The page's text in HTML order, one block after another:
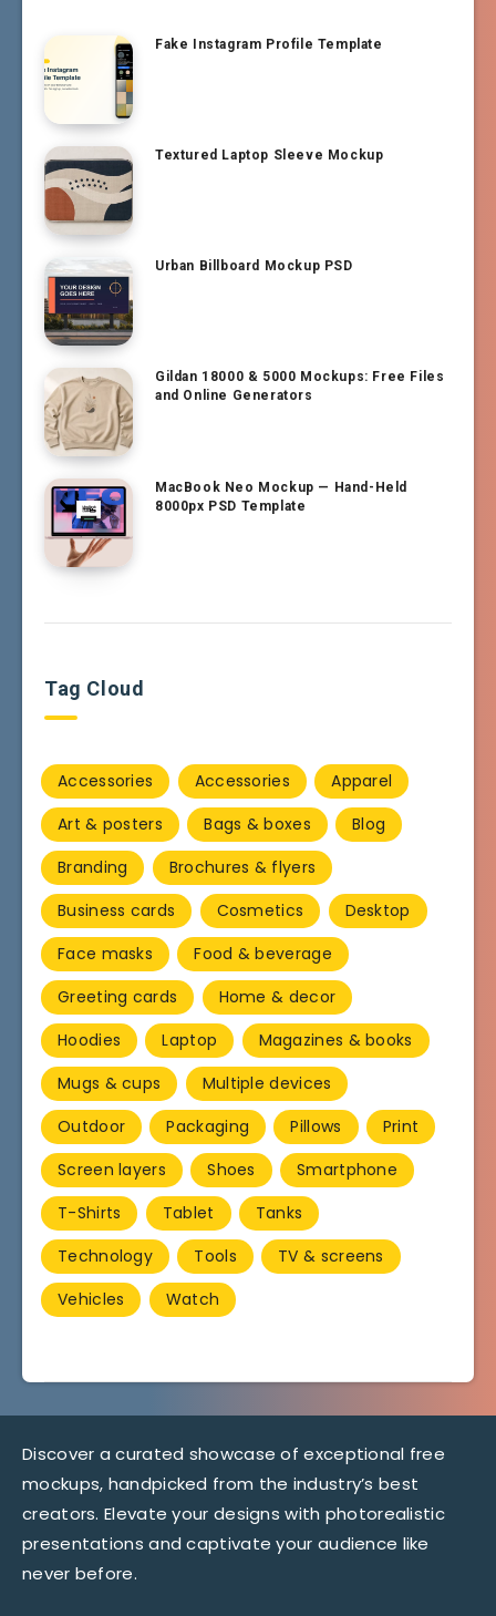
Fake Instagram Profile Template
Textured Laptop Sleeve Mockup
Urban Billboard Mockup PSD
Gildan 18000 & 5000 Mockups: Free Files
and Online Generators
MacBook Neo Mockup — Hand-Held
8000px PSD Template
Tag Cloud
Accessories Accessories
Apparel
Art & posters
Bags & boxes
Blog
Branding
Brochures & flyers
Business cards
Cosmetics
Desktop
Face masks
Food & beverage
Greeting cards
Home & decor
Hoodies
Laptop
Magazines & books
Mugs & cups
Multiple devices
Outdoor
Packaging Pillows
Print
Screen layers
Shoes
Smartphone
T-Shirts
Tablet
Tanks
Technology
Tools
TV & screens
Vehicles
Watch
Discover a curated showcase of exceptional free
mockups, handpicked from the industry’s best
creators. Elevate your designs with photorealistic
presentations and captivate your audience like
never before.